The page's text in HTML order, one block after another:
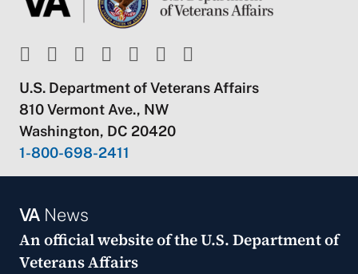
U.S. Department of Veterans Affairs
810 Vermont Ave., NW
Washington, DC 20420
1-800-698-2411
VANews
An official website of theU.S. Department of
Veterans Affairs